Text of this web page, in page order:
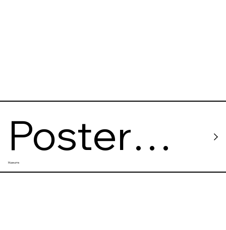
Poster
House
Museums